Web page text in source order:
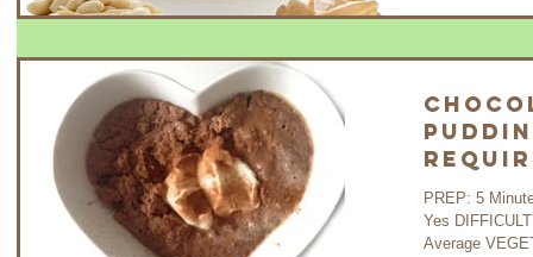
PREP: 5 Minutes
Yes
Average